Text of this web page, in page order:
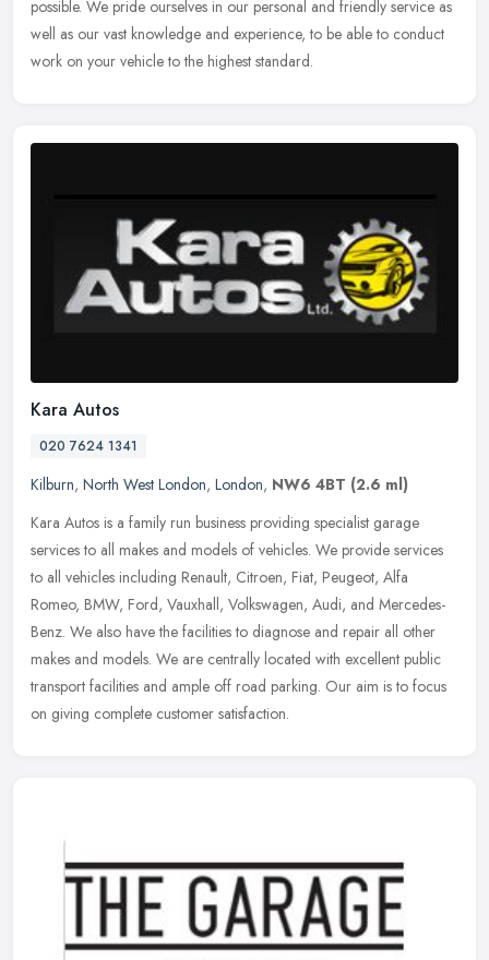
possible. We pride ourselves in our personal and friendly service as
well as our vast knowledge and experience, to be able to conduct
work on your vehicle to the highest standard.
Kara Autos
020 7624 1341
Kilburn, North West London, London, NW6 4BT (2.6 ml)
Kara Autos is a family run business providing specialist garage
services to all makes and models of vehicles. We provide services
to all vehicles including Renault, Citroen, Fiat, Peugeot, Alfa
Romeo, BMW, Ford, Vauxhall, Volkswagen, Audi, and Mercedes-
Benz. We also have the facilities to diagnose and repair all other
makes and models. We are centrally located with excellent public
transport facilities and ample off road parking. Our aim is to focus
on giving complete customer satisfaction.